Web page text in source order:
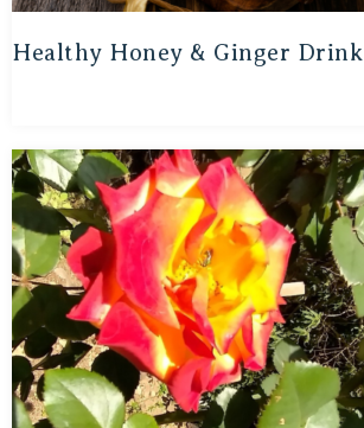
Healthy Honey & Ginger Drink